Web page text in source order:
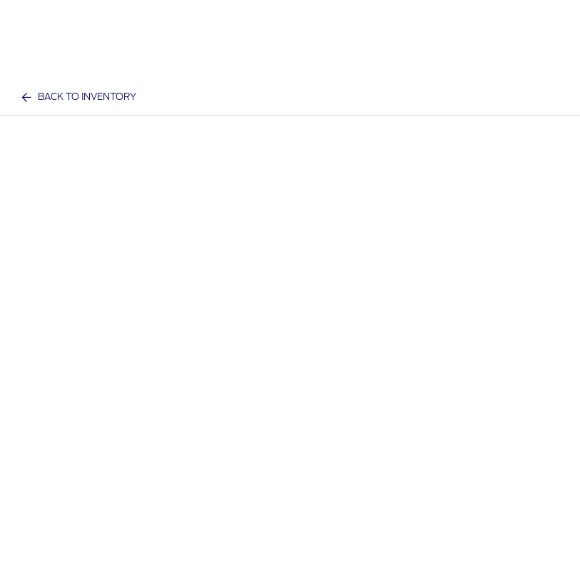
BACK TO INVENTORY